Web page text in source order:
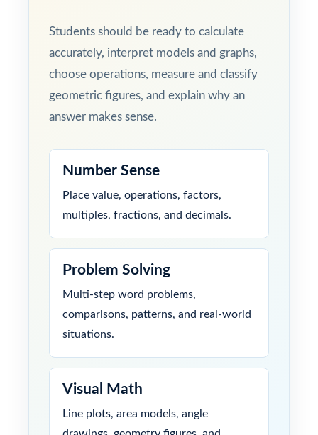
Students should be ready to calculate
accurately, interpret models and graphs,
choose operations, measure and classify
geometric figures, and explain why an
answer makes sense.
Number Sense
Place value, operations, factors,
multiples, fractions, and decimals.
Problem Solving
Multi-step word problems,
comparisons, patterns, and real-world
situations.
Visual Math
Line plots, area models, angle